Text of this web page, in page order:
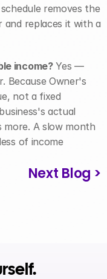
removes the
and replaces it with a
income? Yes —
Because Owner's
not a fixed
actual
A slow month
of income
Next Blog >